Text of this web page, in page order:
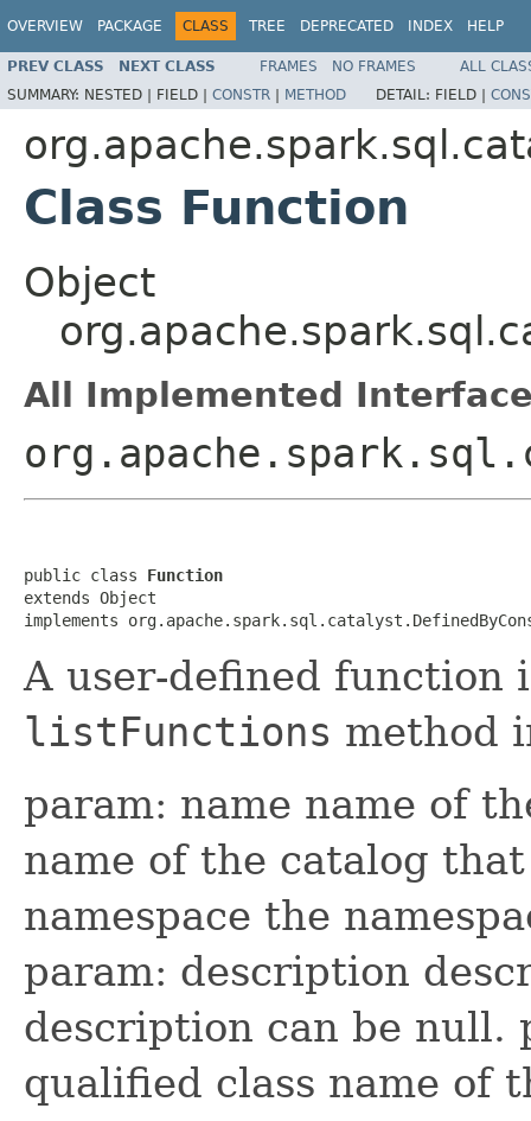
OVERVIEW PACKAGE CLASS TREE DEPRECATED INDEX HELP
PREV CLASS NEXT CLASS FRAMES NO FRAMES
ALL
SUMMARY: NESTED | FIELD | CONSTR | METHOD DETAIL: FIELD |
Class Function
Object
All Implemented
public class Function
extends Object
implements
A user-defined function
listFunctions method
param: name name of
name of the catalog
namespace the
param: description
description can be null.
qualified class name of